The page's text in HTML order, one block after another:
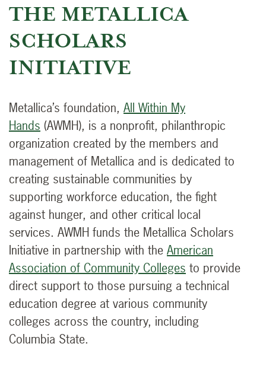
THE METALLICA
SCHOLARS
INITIATIVE
Metallica’s foundation, All Within My
Hands (AWMH), is a nonprofit, philanthropic
organization created by the members and
management of Metallica and is dedicated to
creating sustainable communities by
supporting workforce education, the fight
against hunger, and other critical local
services. AWMH funds the Metallica Scholars
Initiative in partnership with the American
Association of Community Colleges to provide
direct support to those pursuing a technical
education degree at various community
colleges across the country, including
Columbia State.